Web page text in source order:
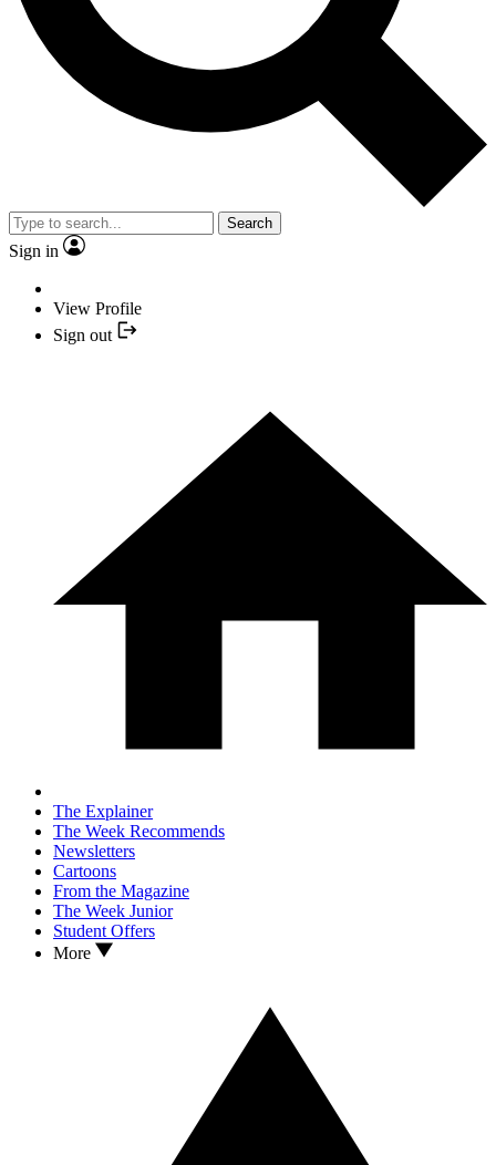
Search
Sign in
View Profile
Sign out
The Explainer
The Week Recommends
Newsletters
Cartoons
From the Magazine
The Week Junior
Student Offers
More